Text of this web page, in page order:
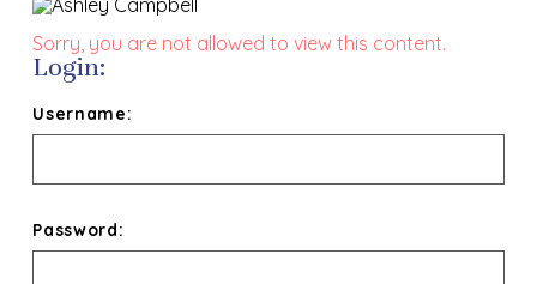
Sorry, you are not allowed to view this content.
Login:
Username:
Password: